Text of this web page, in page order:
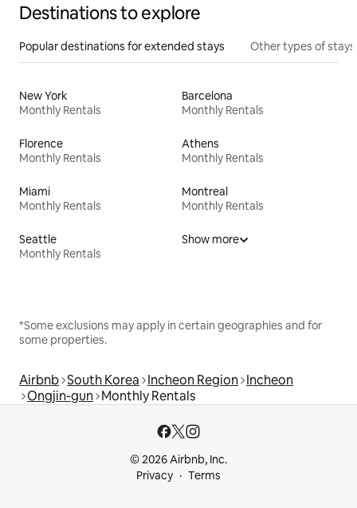
Destinations to explore
Popular destinations for extended stays Other types of stays
New York
Monthly Rentals
Barcelona
Monthly Rentals
Florence
Monthly Rentals
Athens
Monthly Rentals
Miami
Monthly Rentals
Montreal
Monthly Rentals
Seattle
Monthly Rentals
Show more
*Some exclusions may apply in certain geographies and for
some properties.
Airbnb South Korea Incheon Region Incheon
Ongjin-gun Monthly Rentals
© 2026 Airbnb, Inc.
Privacy
Terms